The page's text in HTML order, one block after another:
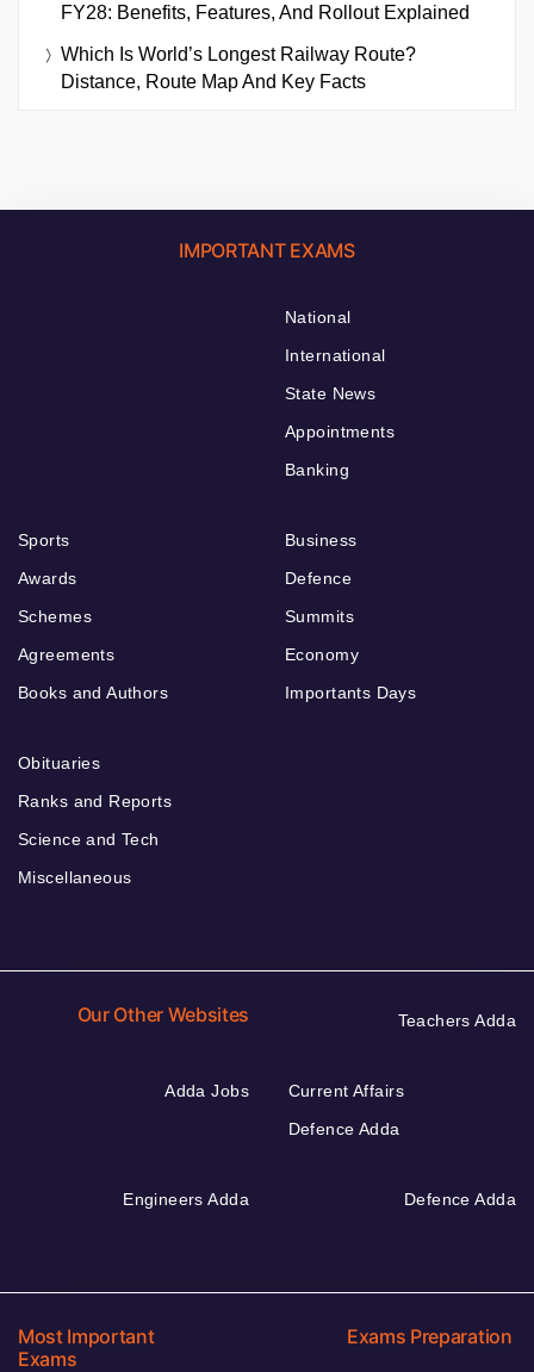
FY28: Benefits, Features, And Rollout Explained
Which Is World’s Longest Railway Route?
Distance, Route Map And Key Facts
IMPORTANT EXAMS
National
International
State News
Appointments
Banking
Sports
Awards
Schemes
Agreements
Books and Authors
Business
Defence
Summits
Economy
Importants Days
Obituaries
Ranks and Reports
Science and Tech
Miscellaneous
Our Other Websites Teachers Adda
Adda Jobs
Current Affairs
Defence Adda
Engineers Adda Defence Adda
Most Important
Exams
Exams Preparation